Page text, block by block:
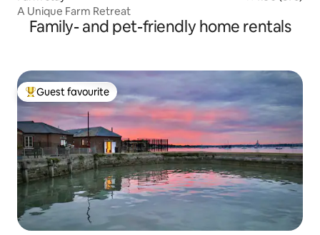
A Unique Farm Retreat
Family- and pet-friendly home rentals
Top guest favourite
Guest favourite